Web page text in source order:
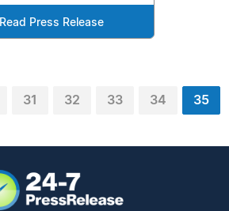
Read Press Release
31 32 33 34 35